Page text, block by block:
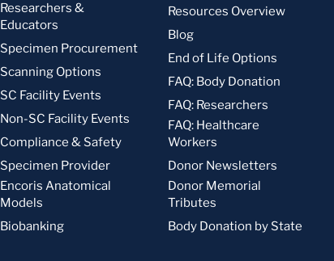
Researchers &
Educators
Specimen Procurement
Scanning Options
SC Facility Events
Non-SC Facility Events
Compliance & Safety
Specimen Provider
Encoris Anatomical
Models
Biobanking
Resources Overview
Blog
End of Life Options
FAQ: Body Donation
FAQ: Researchers
FAQ: Healthcare
Workers
Donor Newsletters
Donor Memorial
Tributes
Body Donation by State